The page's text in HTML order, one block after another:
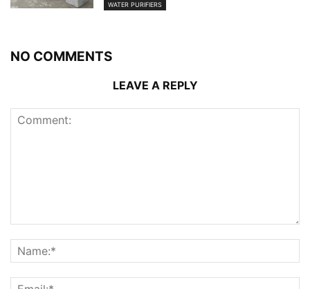
WATER PURIFIERS
NO COMMENTS
LEAVE A REPLY